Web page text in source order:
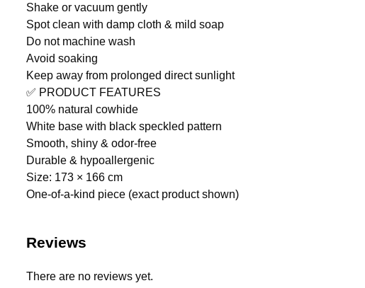
Shake or vacuum gently
Spot clean with damp cloth & mild soap
Do not machine wash
Avoid soaking
Keep away from prolonged direct sunlight
✅ PRODUCT FEATURES
100% natural cowhide
White base with black speckled pattern
Smooth, shiny & odor-free
Durable & hypoallergenic
Size: 173 × 166 cm
One-of-a-kind piece (exact product shown)
Reviews
There are no reviews yet.